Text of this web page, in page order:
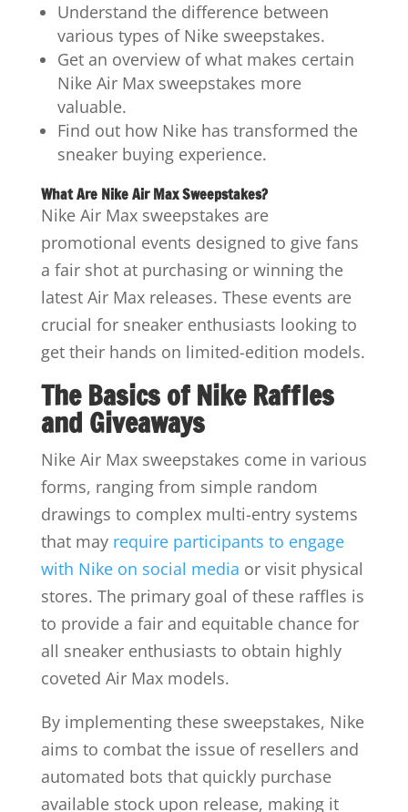
Understand the difference between
various types of Nike sweepstakes.
Get an overview of what makes certain
Nike Air Max sweepstakes more
valuable.
Find out how Nike has transformed the
sneaker buying experience.
What Are Nike Air Max Sweepstakes?
Nike Air Max sweepstakes are
promotional events designed to give fans
a fair shot at purchasing or winning the
latest Air Max releases. These events are
crucial for sneaker enthusiasts looking to
get their hands on limited-edition models.
The Basics of Nike Raffles
and Giveaways
Nike Air Max sweepstakes come in various
forms, ranging from simple random
drawings to complex multi-entry systems
that may require participants to engage
with Nike on social media or visit physical
stores. The primary goal of these raffles is
to provide a fair and equitable chance for
all sneaker enthusiasts to obtain highly
coveted Air Max models.
By implementing these sweepstakes, Nike
aims to combat the issue of resellers and
automated bots that quickly purchase
available stock upon release, making it